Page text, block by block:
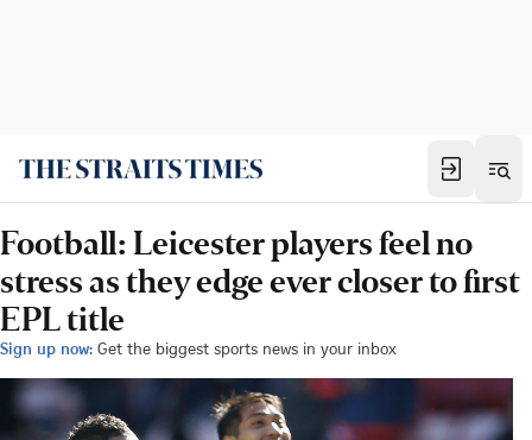
Football: Leicester players feel no
stress as they edge ever closer to first
EPL title
Sign up now: Get the biggest sports news in your inbox